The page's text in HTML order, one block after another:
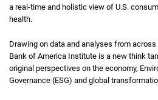
a real-time and holistic view of U.S.
health.
Drawing on data and analyses from
Bank of America Institute is a new think
original perspectives on the economy,
Governance (ESG) and global